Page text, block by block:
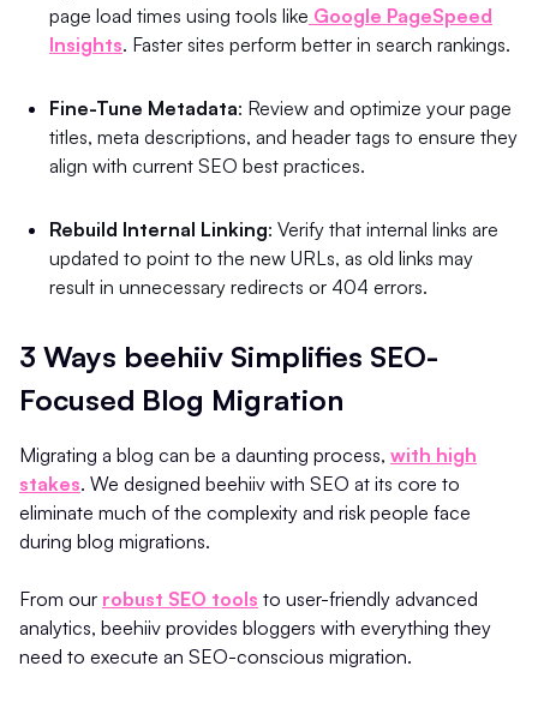
page load times using tools like Google PageSpeed
Insights. Faster sites perform better in search rankings.
Fine-Tune Metadata: Review and optimize your page
titles, meta descriptions, and header tags to ensure they
align with current SEO best practices.
Rebuild Internal Linking: Verify that internal links are
updated to point to the new URLs, as old links may
result in unnecessary redirects or 404 errors.
3 Ways beehiiv Simplifies SEO-
Focused Blog Migration
Migrating a blog can be a daunting process, with high
stakes. We designed beehiiv with SEO at its core to
eliminate much of the complexity and risk people face
during blog migrations.
From our robust SEO tools to user-friendly advanced
analytics, beehiiv provides bloggers with everything they
need to execute an SEO-conscious migration.